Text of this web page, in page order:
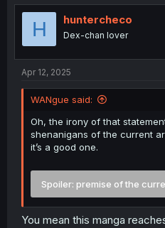
t
o
H huntercheco
Dex-chan lover
Apr 12, 2025
WANgue said:
Oh, the irony of that
shenanigans of the current
it’s a good one.
Spoiler: premise of the
You mean this manga